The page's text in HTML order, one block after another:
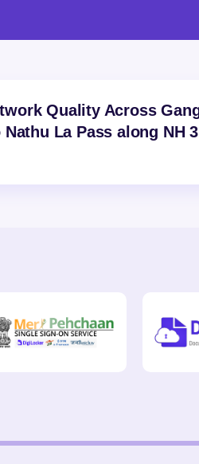
Quality Across
La Pass along NH